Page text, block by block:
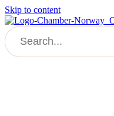
Skip to content